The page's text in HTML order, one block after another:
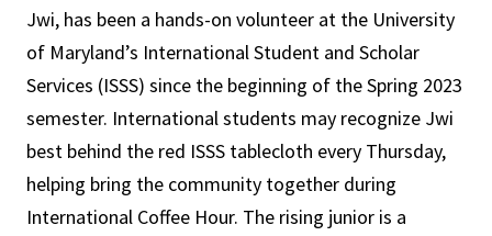
Jwi, has been a hands-on volunteer at the University
of Maryland’s International Student and Scholar
Services (ISSS) since the beginning of the Spring 2023
semester. International students may recognize Jwi
best behind the red ISSS tablecloth every Thursday,
helping bring the community together during
International Coffee Hour. The rising junior is a